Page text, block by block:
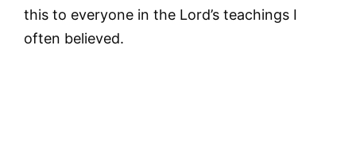
this to everyone in the Lord’s teachings I
often believed.